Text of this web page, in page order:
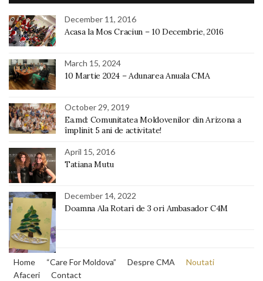
December 11, 2016
Acasa la Mos Craciun – 10 Decembrie, 2016
March 15, 2024
10 Martie 2024 – Adunarea Anuala CMA
October 29, 2019
Ea.md: Comunitatea Moldovenilor din Arizona a
împlinit 5 ani de activitate!
April 15, 2016
Tatiana Mutu
December 14, 2022
Doamna Ala Rotari de 3 ori Ambasador C4M
Home “Care For Moldova” Despre CMA
Noutati
Afaceri
Contact